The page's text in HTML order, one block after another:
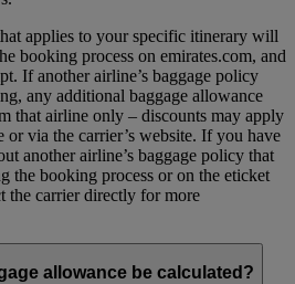
applies to your specific itinerary will
booking process on emirates.com, and
If another airline’s baggage policy
any additional baggage allowance
that airline only – discounts may apply
or via the carrier’s website. If you have
another airline’s baggage policy that
the booking process or on the eticket
the carrier directly for more
allowance be calculated?